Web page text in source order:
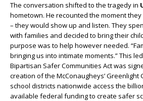
The conversation shifted to the tragedy in
hometown. He recounted the moment
– they would show up and listen. They
with families and decided to bring their
purpose was to help however needed.
bringing us into intimate moments.” This
Bipartisan Safer Communities Act was
creation of the McConaugheys’ Greenlight
school districts nationwide access the
available federal funding to create safer